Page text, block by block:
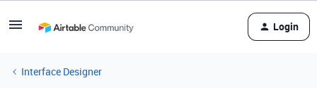
Login
Interface Designer